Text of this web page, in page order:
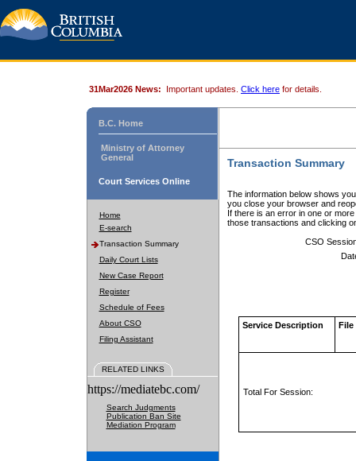
31Mar2026 News: Important updates. Click here for details.
B.C. Home
Ministry of Attorney
General
Court Services Online
Home
E-search
Transaction Summary
Daily Court Lists
New Case Report
Register
Schedule of Fees
About CSO
Filing Assistant
RELATED LINKS
https://mediatebc.com/
Search Judgments
Publication Ban Site
Mediation Program
Transaction Summary
The information below shows
you close your browser and
If there is an error in one or
those transactions and clicking
CSO
Service Description File
Total For Session: